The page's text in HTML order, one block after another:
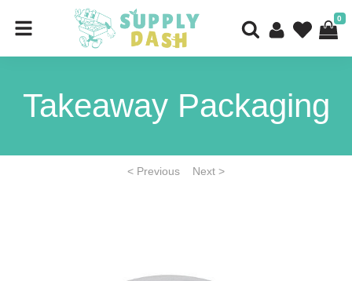
0
Takeaway Packaging
< Previous Next >